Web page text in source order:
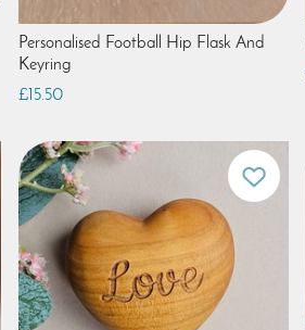
Personalised Football Hip Flask And
Keyring
£15.50